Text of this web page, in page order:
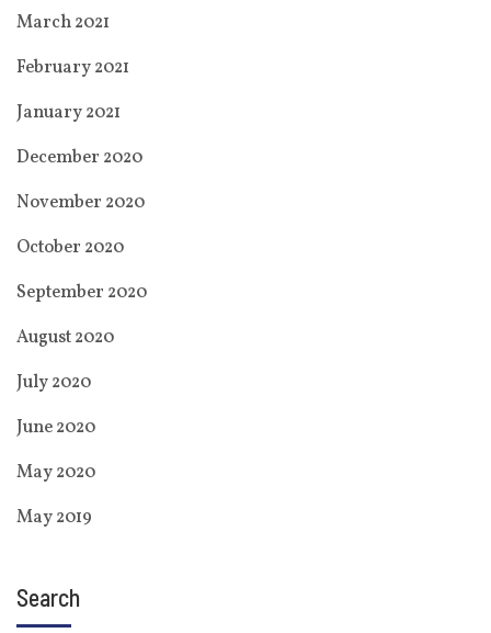
March 2021
February 2021
January 2021
December 2020
November 2020
October 2020
September 2020
August 2020
July 2020
June 2020
May 2020
May 2019
Search